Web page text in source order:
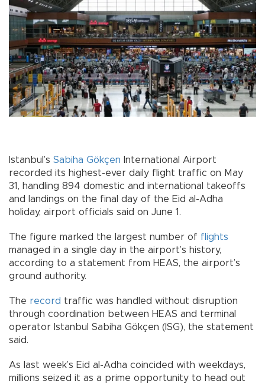
Istanbul’s Sabiha Gökçen International Airport
recorded its highest-ever daily flight traffic on May
31, handling 894 domestic and international takeoffs
and landings on the final day of the Eid al-Adha
holiday, airport officials said on June 1.
The figure marked the largest number of flights
managed in a single day in the airport’s history,
according to a statement from HEAS, the airport’s
ground authority.
The record traffic was handled without disruption
through coordination between HEAS and terminal
operator Istanbul Sabiha Gökçen (ISG), the statement
said.
As last week’s Eid al-Adha coincided with weekdays,
millions seized it as a prime opportunity to head out